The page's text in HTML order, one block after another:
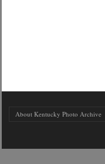
About Kentucky Photo Archive